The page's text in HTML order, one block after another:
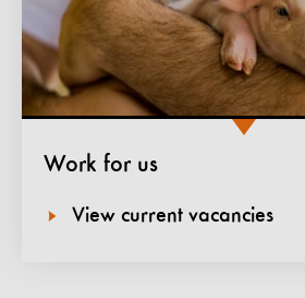
Work for us
View current vacancies